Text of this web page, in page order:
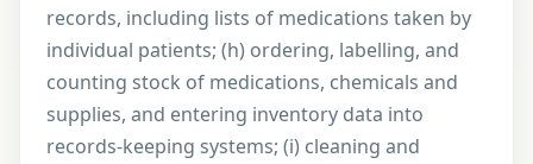
records, including lists of medications taken by
individual patients; (h) ordering, labelling, and
counting stock of medications, chemicals and
supplies, and entering inventory data into
records-keeping systems; (i) cleaning and